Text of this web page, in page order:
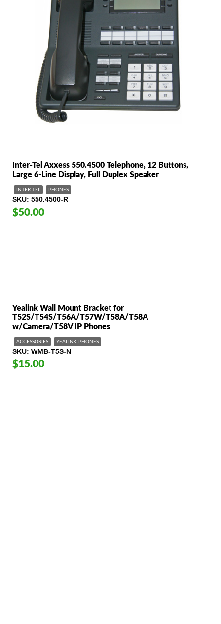
Inter-Tel Axxess 550.4500 Telephone, 12 Buttons,
Large 6-Line Display, Full Duplex Speaker
INTER-TEL PHONES
SKU 550.4500-R
$50.00
Yealink Wall Mount Bracket for
T52S/T54S/T56A/T57W/T58A/T58A
w/Camera/T58V IP Phones
ACCESSORIES YEALINK PHONES
SKU WMB-T5S-N
$15.00